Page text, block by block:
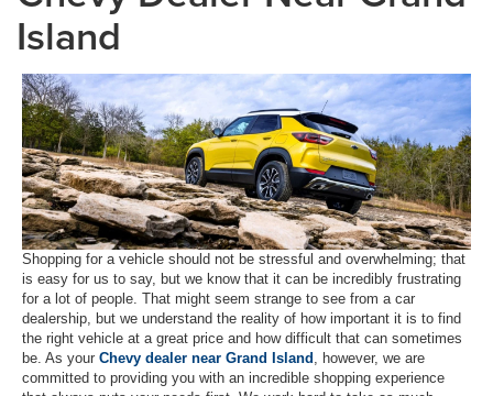
Island
Shopping for a vehicle should not be stressful and overwhelming; that
is easy for us to say, but we know that it can be incredibly frustrating
for a lot of people. That might seem strange to see from a car
dealership, but we understand the reality of how important it is to find
the right vehicle at a great price and how difficult that can sometimes
be. As your Chevy dealer near Grand Island , however, we are
committed to providing you with an incredible shopping experience